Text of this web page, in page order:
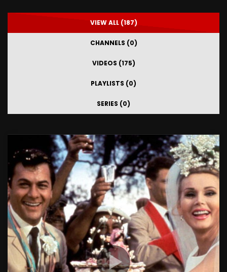
VIEW ALL (187)
CHANNELS (0)
VIDEOS (175)
PLAYLISTS (0)
SERIES (0)